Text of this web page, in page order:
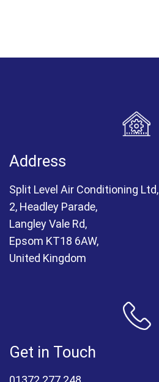
Address
Split Level Air Conditioning Ltd,
2, Headley Parade,
Langley Vale Rd,
Epsom KT18 6AW,
United Kingdom
Get in Touch